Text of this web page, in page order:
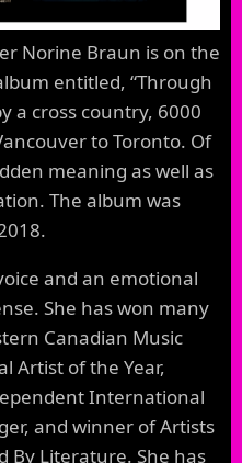
Norine Braun is on the
entitled, “Through
a cross country, 6000
to Toronto. Of
meaning as well as
The album was
and an emotional
She has won many
Canadian Music
Artist of the Year,
International
and winner of Artists
By Literature. She has